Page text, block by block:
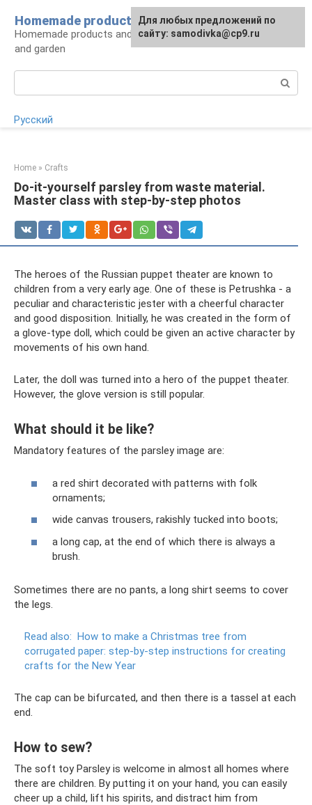
content
Homemade products here
Homemade products and handicrafts for home
and garden
Русский
Home » Crafts
Do-it-yourself parsley from waste material.
Master class with step-by-step photos
The heroes of the Russian puppet theater are known to
children from a very early age. One of these is Petrushka - a
peculiar and characteristic jester with a cheerful character
and good disposition. Initially, he was created in the form of
a glove-type doll, which could be given an active character by
movements of his own hand.
Later, the doll was turned into a hero of the puppet theater.
However, the glove version is still popular.
What should it be like?
Mandatory features of the parsley image are:
a red shirt decorated with patterns with folk
ornaments;
wide canvas trousers, rakishly tucked into boots;
a long cap, at the end of which there is always a
brush.
Sometimes there are no pants, a long shirt seems to cover
the legs.
Read also: How to make a Christmas tree from
corrugated paper: step-by-step instructions for creating
crafts for the New Year
The cap can be bifurcated, and then there is a tassel at each
end.
How to sew?
The soft toy Parsley is welcome in almost all homes where
there are children. By putting it on your hand, you can easily
cheer up a child, lift his spirits, and distract him from
For any suggestions regarding
the site:[email protected]
Для любых предложений по
сайту: samodivka@cp9.ru